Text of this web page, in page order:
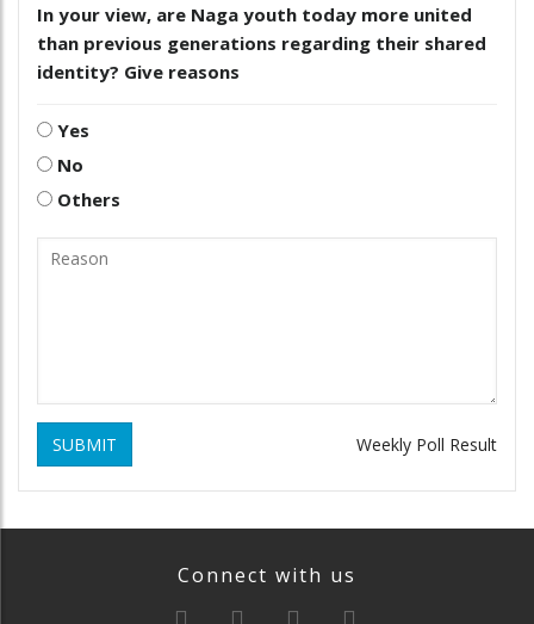
In your view, are Naga youth today more united
than previous generations regarding their shared
identity? Give reasons
Yes
No
Others
SUBMIT Weekly Poll Result
Connect with us